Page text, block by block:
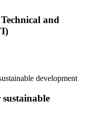
and
development